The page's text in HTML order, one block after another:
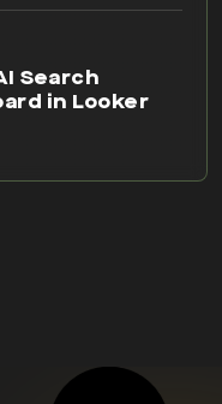
Search
in Looker